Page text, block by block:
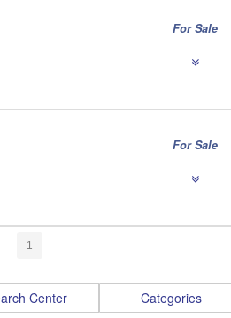
For Sale
For Sale
1
Center Categories